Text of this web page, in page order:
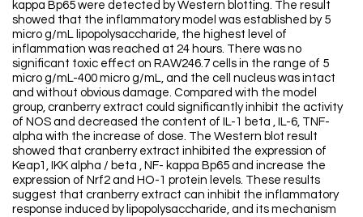
kappa Bp65 were detected by Western blotting. The result
showed that the inflammatory model was established by 5
micro g/mL lipopolysaccharide, the highest level of
inflammation was reached at 24 hours. There was no
significant toxic effect on RAW246.7 cells in the range of 5
micro g/mL-400 micro g/mL, and the cell nucleus was intact
and without obvious damage. Compared with the model
group, cranberry extract could significantly inhibit the activity
of NOS and decreased the content of IL-1 beta , IL-6, TNF-
alpha with the increase of dose. The Western blot result
showed that cranberry extract inhibited the expression of
Keap1, IKK alpha / beta , NF- kappa Bp65 and increase the
expression of Nrf2 and HO-1 protein levels. These results
suggest that cranberry extract can inhibit the inflammatory
response induced by lipopolysaccharide, and its mechanism